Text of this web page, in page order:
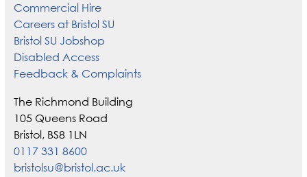
Commercial Hire
Careers at Bristol SU
Bristol SU Jobshop
Disabled Access
Feedback & Complaints
The Richmond Building
105 Queens Road
Bristol, BS8 1LN
0117 331 8600
bristolsu@bristol.ac.uk